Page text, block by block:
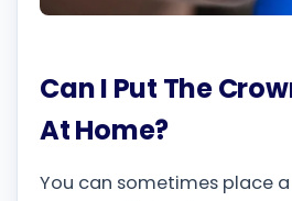
Can I Put The
At Home?
You can sometimes place